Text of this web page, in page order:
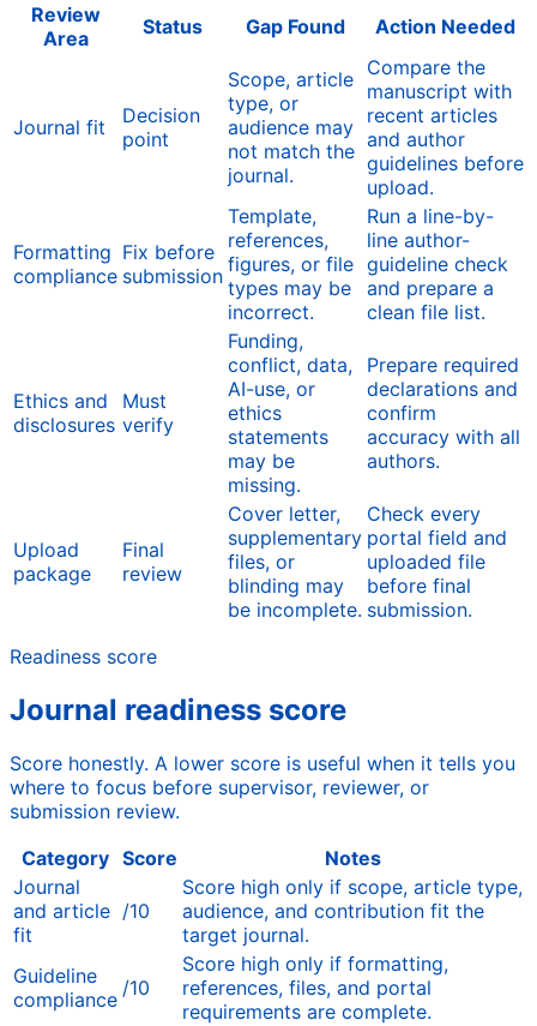
Review
Area
Status Gap Found Action Needed
Journal fit
Decision
point
Scope, article
type, or
audience may
not match the
journal.
Compare the
manuscript with
recent articles
and author
guidelines before
upload.
Formatting
compliance
Fix before
submission
Template,
references,
figures, or file
types may be
incorrect.
Run a line-by-
line author-
guideline check
and prepare a
clean file list.
Ethics and
disclosures
Must
verify
Funding,
conflict, data,
AI-use, or
ethics
statements
may be
missing.
Prepare required
declarations and
confirm
accuracy with all
authors.
Upload
package
Final
review
Cover letter,
supplementary
files, or
blinding may
be incomplete.
Check every
portal field and
uploaded file
before final
submission.
Readiness score
Journal readiness score
Score honestly. A lower score is useful when it tells you
where to focus before supervisor, reviewer, or
submission review.
Category Score
Notes
Journal
and article
fit
/10
Score high only if scope, article type,
audience, and contribution fit the
target journal.
Guideline
compliance /10
Score high only if formatting,
references, files, and portal
requirements are complete.